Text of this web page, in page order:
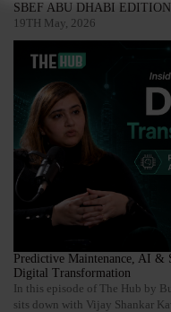
SBEF ABU DHABI
19TH May, 2026
Predictive Maintenance, AI &
Digital Transformation
In this episode of The Hub by
sits down with Vijay Shankar